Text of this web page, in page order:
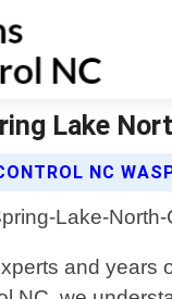
Lake
NC
and years